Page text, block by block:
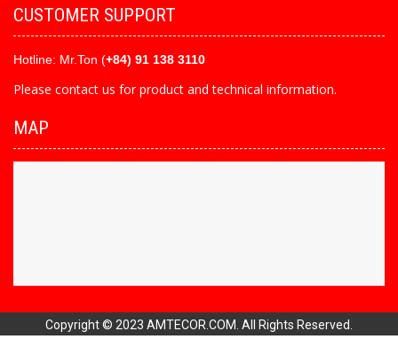
CUSTOMER SUPPORT
Hotline: Mr.Ton (+84) 91 138 3110
Please contact us for product and technical information.
MAP
Copyright © 2023 AMTECOR.COM. All Rights Reserved.